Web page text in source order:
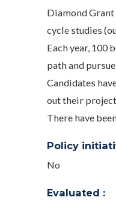
Diamond Grant
cycle studies
Each year, 100
path and
Candidates
out their
There have
Policy
No
Evaluated :